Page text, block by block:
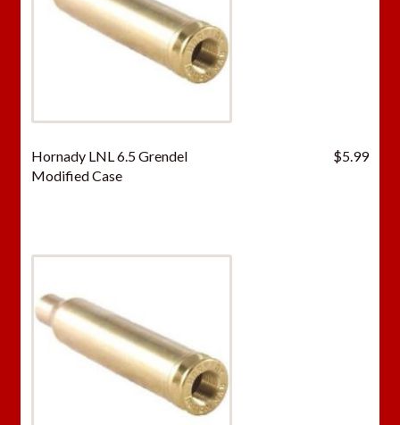
Hornady LNL 6.5 Grendel
Modified Case
$5.99